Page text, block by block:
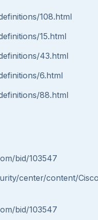
108.html
15.html
43.html
6.html
88.html
bid/103547
center/content/
bid/103547